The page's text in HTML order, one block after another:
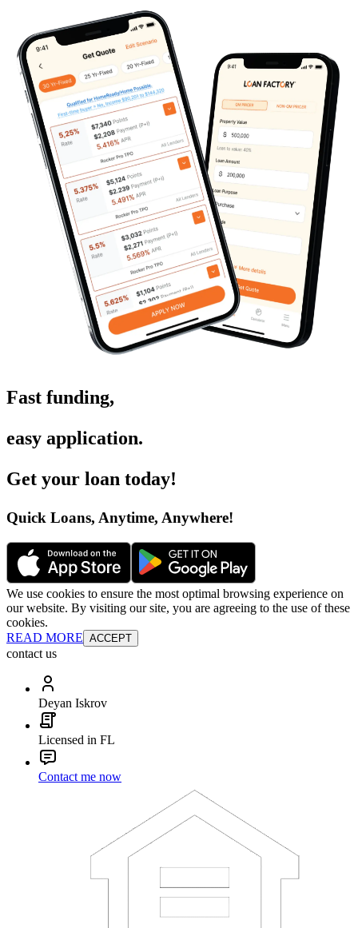
Fast funding,
easy application.
Get your loan today!
Quick Loans, Anytime, Anywhere!
We use cookies to ensure the most optimal browsing experience on
our website. By visiting our site, you are agreeing to the use of these
cookies.
READ MORE ACCEPT
contact us
Deyan Iskrov
Licensed in FL
Contact me now